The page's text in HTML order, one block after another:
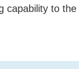
capability to